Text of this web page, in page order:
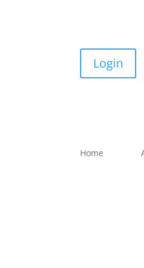
Login
Home